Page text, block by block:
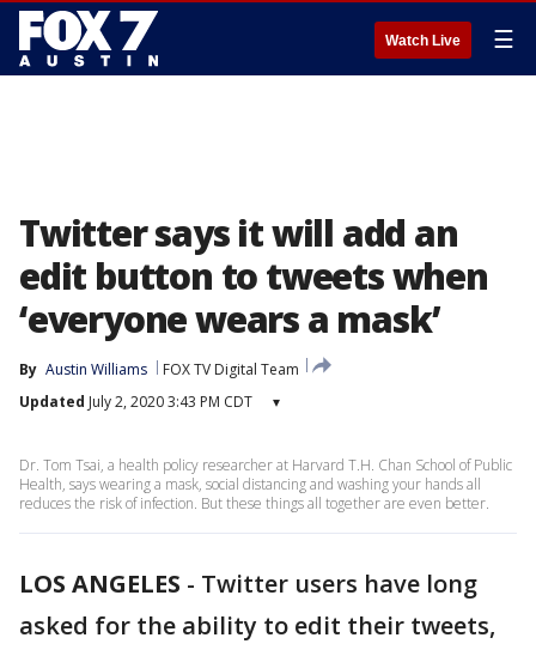
Watch Live ☰
Twitter says it will add an
edit button to tweets when
‘everyone wears a mask’
By Austin Williams
FOX TV Digital Team
Updated July 2, 2020 3:43 PM CDT ▾
Dr. Tom Tsai, a health policy researcher at Harvard T.H. Chan School of Public
Health, says wearing a mask, social distancing and washing your hands all
reduces the risk of infection. But these things all together are even better.
LOS ANGELES - Twitter users have long
asked for the ability to edit their tweets,